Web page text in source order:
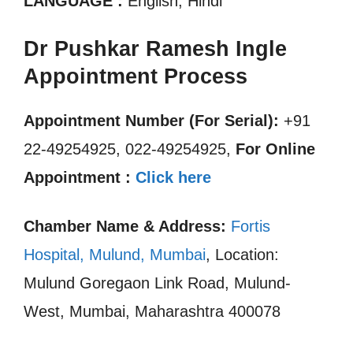
Dr Pushkar Ramesh Ingle
Appointment Process
Appointment Number (For Serial): +91
22-49254925, 022-49254925, For Online
Appointment : Click here
Chamber Name & Address: Fortis
Hospital, Mulund, Mumbai, Location:
Mulund Goregaon Link Road, Mulund-
West, Mumbai, Maharashtra 400078